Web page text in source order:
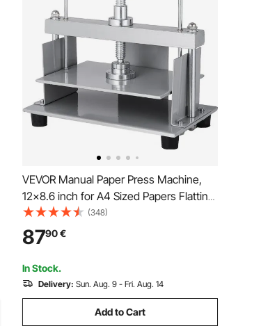
VEVOR Manual Paper Press Machine,
12x8.6 inch for A4 Sized Papers Flatting
Machine, 10cm Thickness Steel Frame
Manual Flat Paper Press Machine,
Papermaking Book Press
(348)
8790€
In Stock.
Delivery: Sun. Aug. 9 - Fri. Aug. 14
Add to Cart